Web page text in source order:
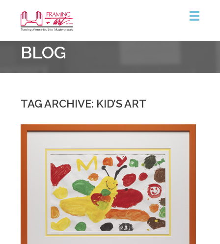
&
Art
Centre
BLOG
TAG ARCHIVE: KID’S ART